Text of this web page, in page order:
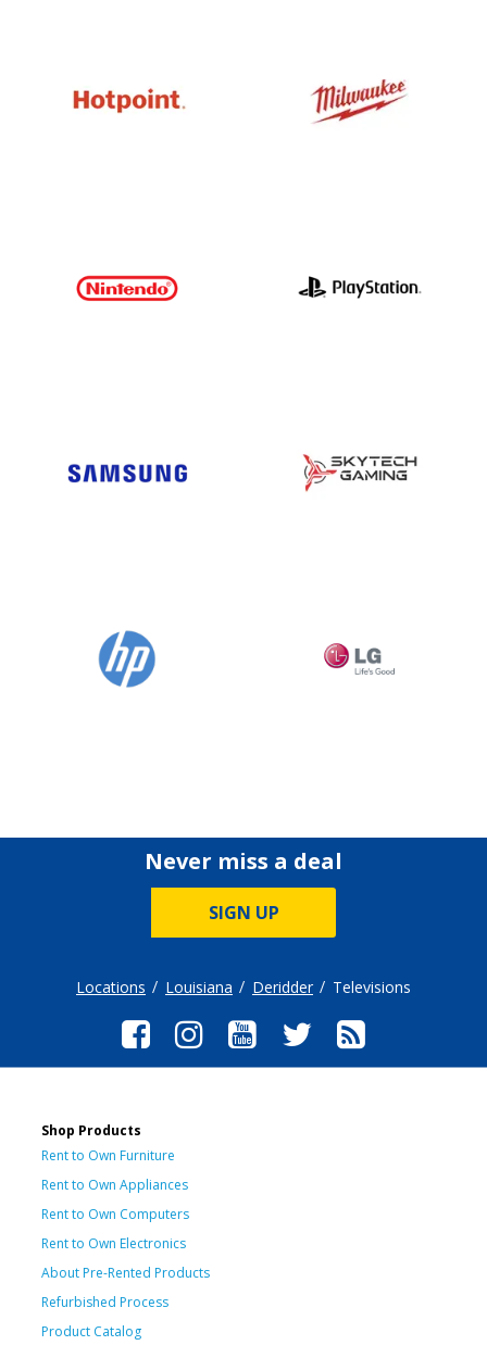
Never miss a deal
SIGN UP
Locations Louisiana Deridder Televisions
Shop Products
Rent to Own Furniture
Rent to Own Appliances
Rent to Own Computers
Rent to Own Electronics
About Pre-Rented Products
Refurbished Process
Product Catalog